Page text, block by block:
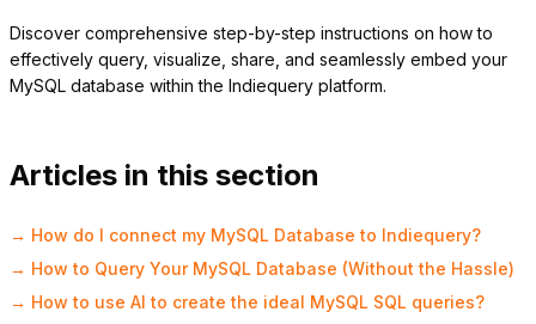
Discover comprehensive step-by-step instructions on how to
effectively query, visualize, share, and seamlessly embed your
MySQL database within the Indiequery platform.
Articles in this section
→ How do I connect my MySQL Database to Indiequery?
→ How to Query Your MySQL Database (Without the Hassle)
→ How to use AI to create the ideal MySQL SQL queries?